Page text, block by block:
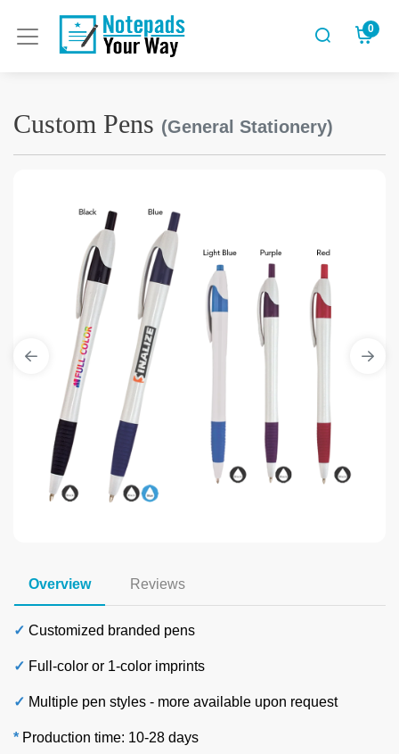
0
Custom Pens (General Stationery)
Overview Reviews
✓ Customized branded pens
✓ Full-color or 1-color imprints
✓ Multiple pen styles - more available upon request
* Production time: 10-28 days